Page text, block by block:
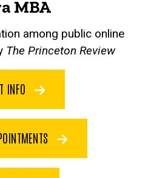
MBA
among public online
The Princeton Review
INFO